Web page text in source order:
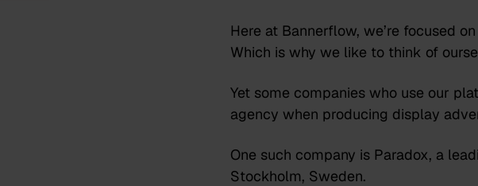
Here at Bannerflow, we’re focused
Which is why we like to think of
Yet some companies who use our
agency when producing display
One such company is Paradox, a
Stockholm, Sweden.